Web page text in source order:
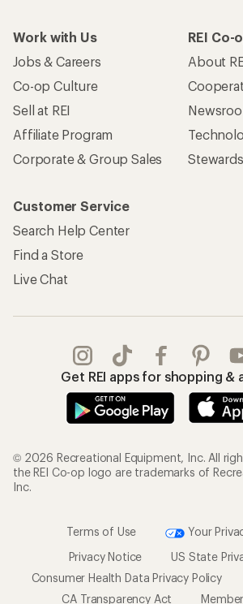
Work with Us
Jobs & Careers
Co-op Culture
Sell at REI
Affiliate Program
Corporate & Group Sales
REI Co-
About
Customer Service
Search Help Center
Find a Store
Live Chat
Get REI apps for shopping &
© 2026 Recreational Equipment, Inc. All
the REI Co-op logo are trademarks of
Inc.
Terms of Use
Your
Privacy Notice
US State
Consumer Health Data Privacy Policy
CA Transparency Act